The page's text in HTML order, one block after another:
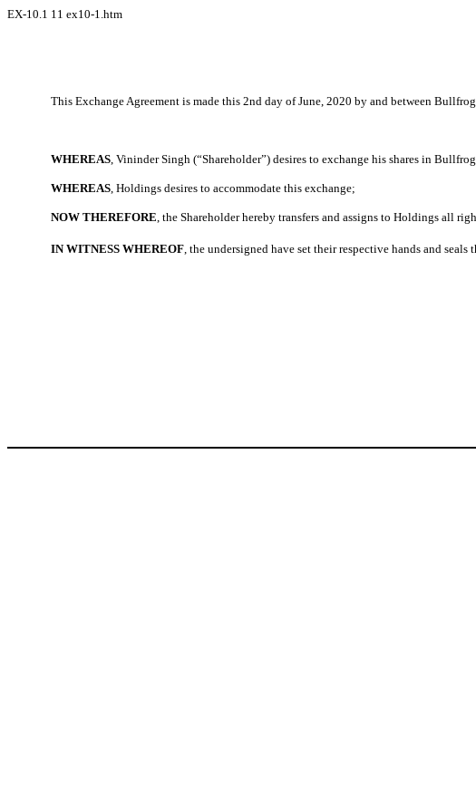
EX-10.1 11 ex10-1.htm
This Exchange Agreement is made this 2nd day of June, 2020 by and between
WHEREAS, Vininder Singh (“Shareholder”) desires to exchange his shares in
WHEREAS, Holdings desires to accommodate this exchange;
NOW THEREFORE, the Shareholder hereby transfers and assigns to Holdings all
IN WITNESS WHEREOF, the undersigned have set their respective hands and seals